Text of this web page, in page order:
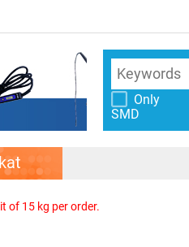
Only
SMD
of 15 kg per order.